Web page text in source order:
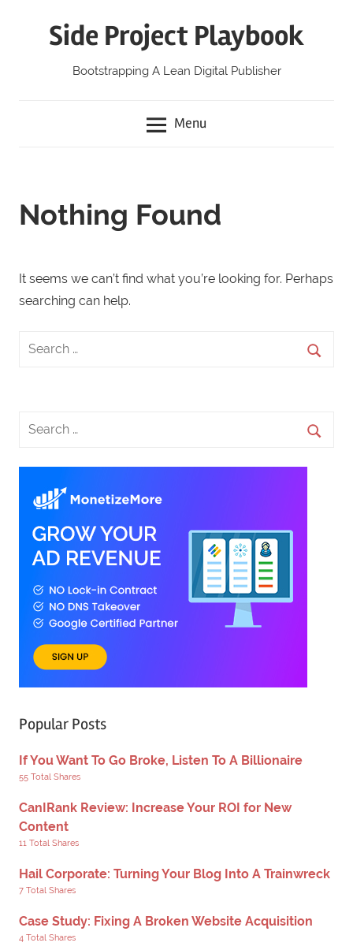
Side Project Playbook
Bootstrapping A Lean Digital Publisher
Menu
Nothing Found
It seems we can’t find what you’re looking for. Perhaps
searching can help.
Popular Posts
If You Want To Go Broke, Listen To A Billionaire
55 Total Shares
CanIRank Review: Increase Your ROI for New
Content
11 Total Shares
Hail Corporate: Turning Your Blog Into A Trainwreck
7 Total Shares
Case Study: Fixing A Broken Website Acquisition
4 Total Shares